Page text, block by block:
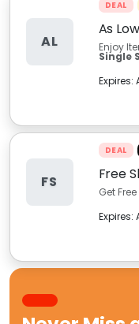
AL
DEAL
As
Enjoy
Single
Expires:
FS
DEAL
Free
Get
Expires: